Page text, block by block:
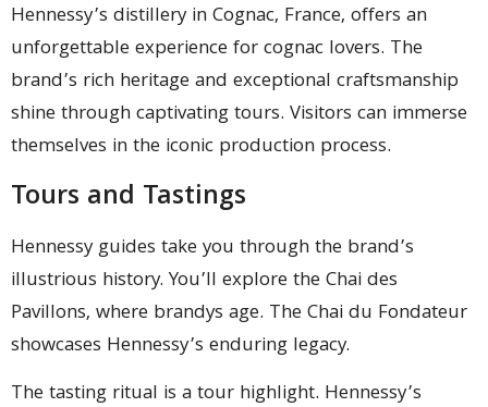
Hennessy’s distillery in Cognac, France, offers an
unforgettable experience for cognac lovers. The
brand’s rich heritage and exceptional craftsmanship
shine through captivating tours. Visitors can immerse
themselves in the iconic production process.
Tours and Tastings
Hennessy guides take you through the brand’s
illustrious history. You’ll explore the Chai des
Pavillons, where brandys age. The Chai du Fondateur
showcases Hennessy’s enduring legacy.
The tasting ritual is a tour highlight. Hennessy’s